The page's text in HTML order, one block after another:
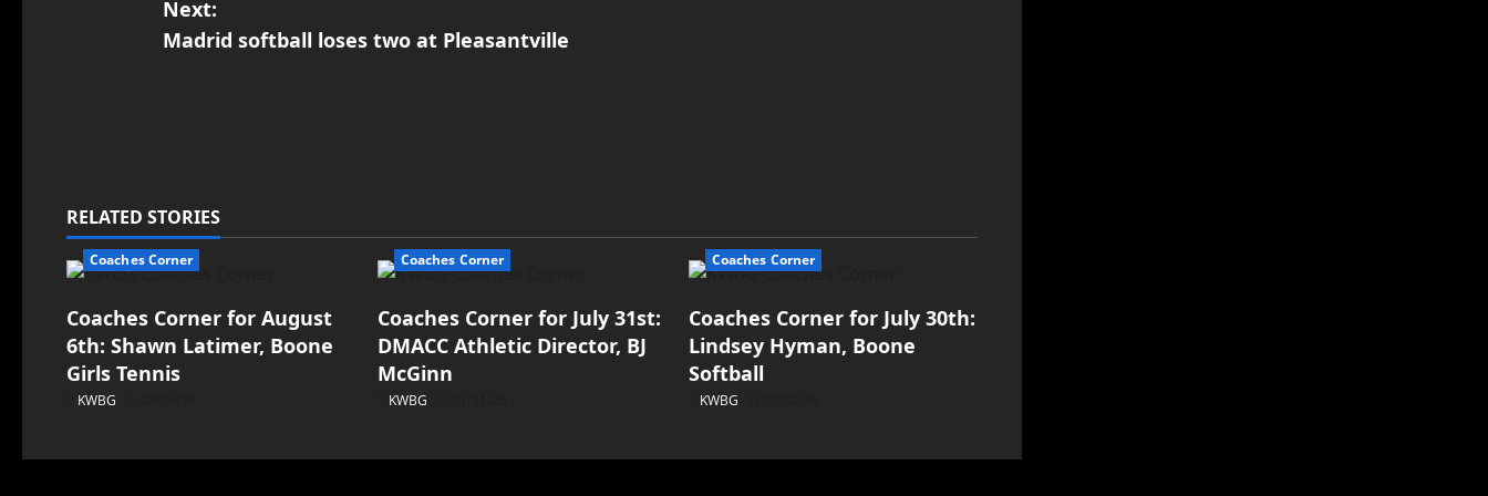
Next:
Madrid softball loses two at Pleasantville
RELATED STORIES
Coaches Corner
Coaches Corner for August
6th: Shawn Latimer, Boone
Girls Tennis
KWBG
Coaches Corner
Coaches Corner for July 31st:
DMACC Athletic Director, BJ
McGinn
KWBG
Coaches Corner
Coaches Corner for July 30th:
Lindsey Hyman, Boone
Softball
KWBG